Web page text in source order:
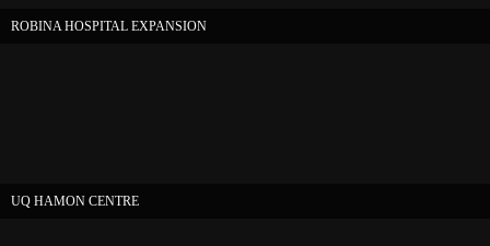
ROBINA HOSPITAL EXPANSION
UQ HAMON CENTRE